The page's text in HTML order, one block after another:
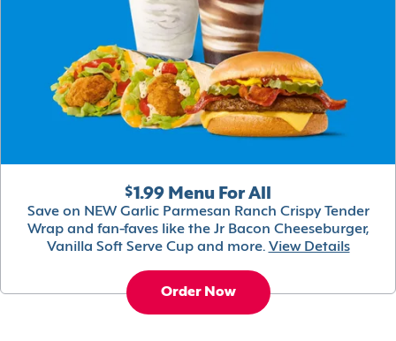
$1.99 Menu For All
Save on NEW Garlic Parmesan Ranch Crispy Tender
Wrap and fan-faves like the Jr Bacon Cheeseburger,
Vanilla Soft Serve Cup and more. View Details
Order Now